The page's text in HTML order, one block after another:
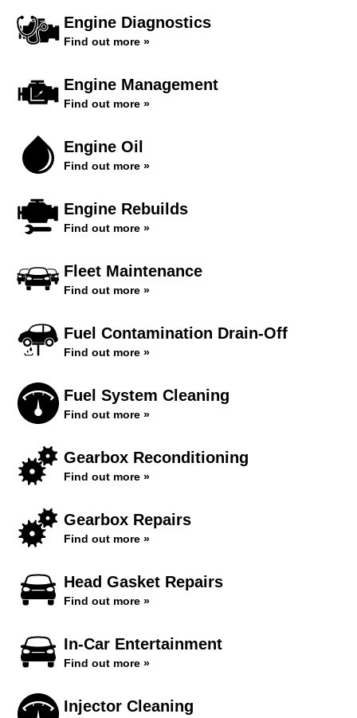
Engine Diagnostics
Find out more »
Engine Management
Find out more »
Engine Oil
Find out more »
Engine Rebuilds
Find out more »
Fleet Maintenance
Find out more »
Fuel Contamination Drain-Off
Find out more »
Fuel System Cleaning
Find out more »
Gearbox Reconditioning
Find out more »
Gearbox Repairs
Find out more »
Head Gasket Repairs
Find out more »
In-Car Entertainment
Find out more »
Injector Cleaning